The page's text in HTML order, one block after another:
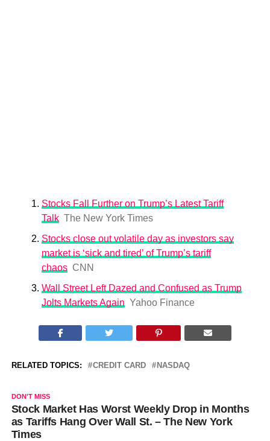
Stocks Fall Further on Trump’s Latest Tariff
Talk The New York Times
Stocks close out volatile day as investors say
market is ‘sick and tired’ of Trump’s tariff
chaos CNN
Wall Street Left Dazed and Confused as Trump
Jolts Markets Again Yahoo Finance
RELATED TOPICS: CREDIT CARD NASDAQ
DON'T MISS
Stock Market Has Worst Weekly Drop in Months
as Tariffs Hang Over Wall St. – The New York
Times